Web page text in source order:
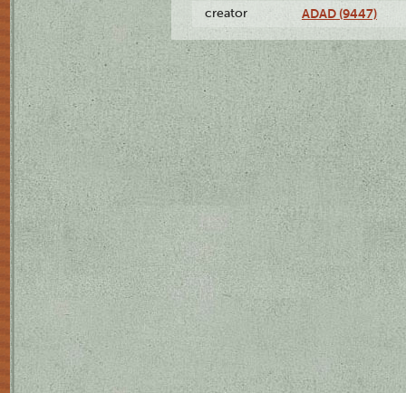
creator ADAD (9447)